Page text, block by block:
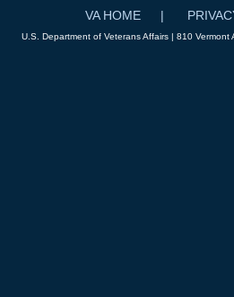
VA HOME
U.S. Department of Veterans Affairs | 810